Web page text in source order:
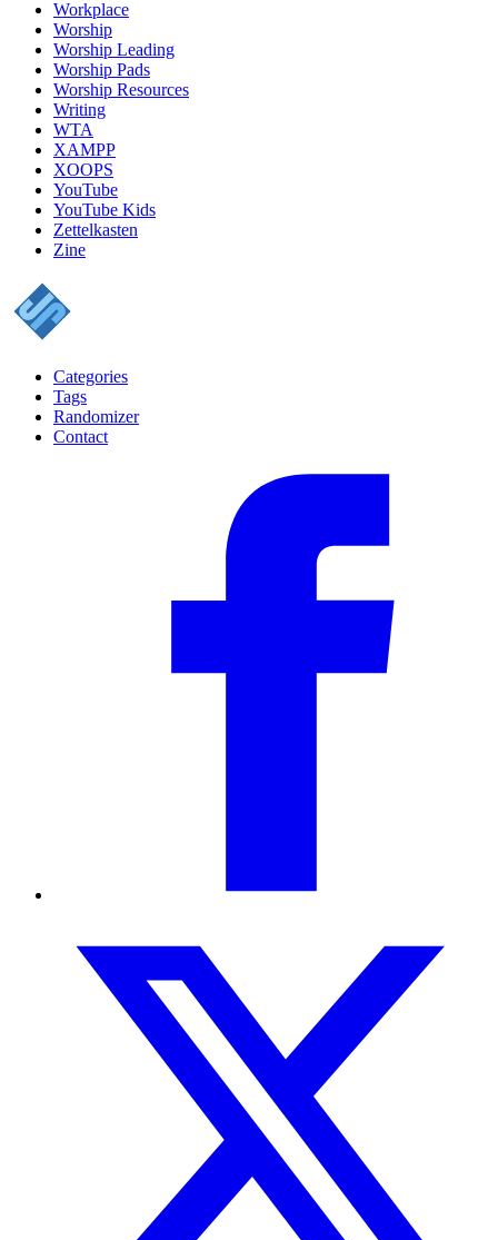
Workplace
Worship
Worship Leading
Worship Pads
Worship Resources
Writing
WTA
XAMPP
XOOPS
YouTube
YouTube Kids
Zettelkasten
Zine
Categories
Tags
Randomizer
Contact